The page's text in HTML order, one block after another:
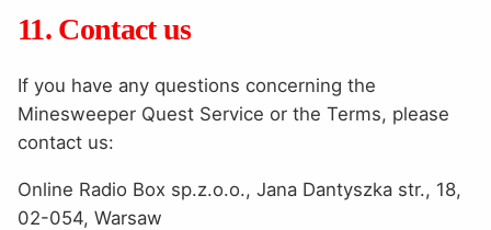
11. Contact us
If you have any questions concerning the
Minesweeper Quest Service or the Terms, please
contact us:
Online Radio Box sp.z.o.o., Jana Dantyszka str., 18,
02-054, Warsaw